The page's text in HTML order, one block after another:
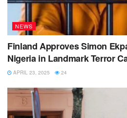
NEWS
Finland Approves Simon
Nigeria in Landmark Terror
APRIL 23, 2025 24